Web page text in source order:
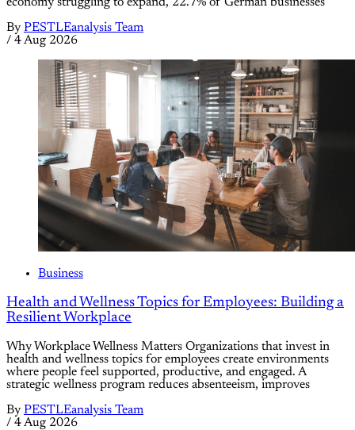
economy struggling to expand, 22.7% of German businesses
By PESTLEanalysis Team
/ 4 Aug 2026
Business
Health and Wellness Topics for Employees: Building a
Resilient Workplace
Why Workplace Wellness Matters Organizations that invest in
health and wellness topics for employees create environments
where people feel supported, productive, and engaged. A
strategic wellness program reduces absenteeism, improves
By PESTLEanalysis Team
/ 4 Aug 2026